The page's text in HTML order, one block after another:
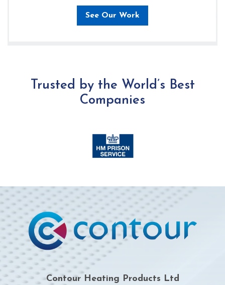
See Our Work
Trusted by the World’s Best
Companies
Contour Heating Products Ltd